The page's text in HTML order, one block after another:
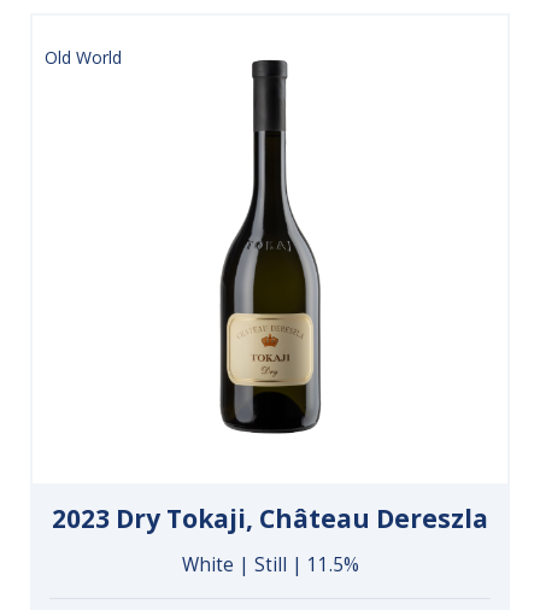
Old World
2023 Dry Tokaji, Château Dereszla
White | Still | 11.5%